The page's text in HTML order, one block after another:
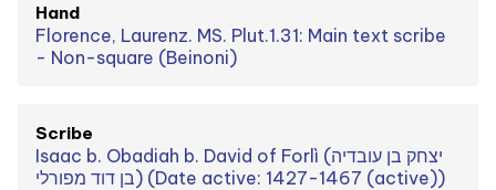
Hand
Florence, Laurenz. MS. Plut.1.31: Main text scribe
- Non-square (Beinoni)
Scribe
Isaac b. Obadiah b. David of Forlì (יצחק בן עובדיה
בן דוד מפורלי) (Date active: 1427-1467 (active))